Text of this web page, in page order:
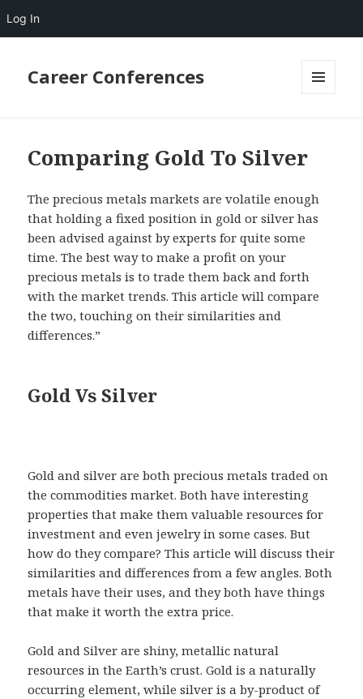
Log In
Career Conferences
Comparing Gold To Silver
The precious metals markets are volatile enough
that holding a fixed position in gold or silver has
been advised against by experts for quite some
time. The best way to make a profit on your
precious metals is to trade them back and forth
with the market trends. This article will compare
the two, touching on their similarities and
differences.”
Gold Vs Silver
Gold and silver are both precious metals traded on
the commodities market. Both have interesting
properties that make them valuable resources for
investment and even jewelry in some cases. But
how do they compare? This article will discuss their
similarities and differences from a few angles. Both
metals have their uses, and they both have things
that make it worth the extra price.
Gold and Silver are shiny, metallic natural
resources in the Earth’s crust. Gold is a naturally
occurring element, while silver is a by-product of